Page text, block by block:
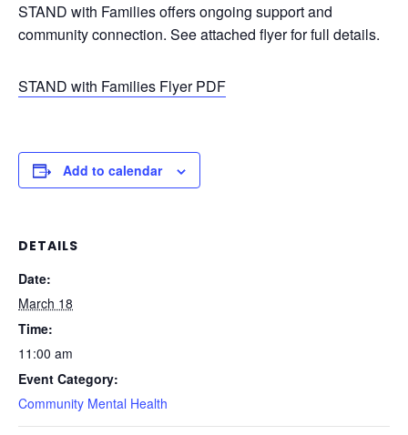
STAND with Families offers ongoing support and
community connection. See attached flyer for full details.
STAND with Families Flyer PDF
Add to calendar
DETAILS
Date:
March 18
Time:
11:00 am
Event Category:
Community Mental Health